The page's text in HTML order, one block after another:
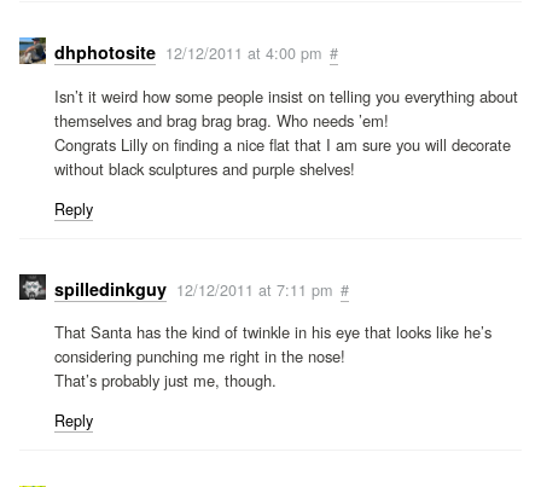
dhphotosite 12/12/2011 at 4:00 pm #
Isn’t it weird how some people insist on telling you everything about
themselves and brag brag brag. Who needs ’em!
Congrats Lilly on finding a nice flat that I am sure you will decorate
without black sculptures and purple shelves!
Reply
spilledinkguy 12/12/2011 at 7:11 pm #
That Santa has the kind of twinkle in his eye that looks like he’s
considering punching me right in the nose!
That’s probably just me, though.
Reply